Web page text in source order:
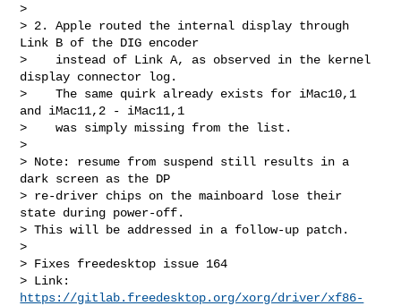
>
> 2. Apple routed the internal display through
Link B of the DIG encoder
>    instead of Link A, as observed in the kernel
display connector log.
>    The same quirk already exists for iMac10,1
and iMac11,2 - iMac11,1
>    was simply missing from the list.
>
> Note: resume from suspend still results in a
dark screen as the DP
> re-driver chips on the mainboard lose their
state during power-off.
> This will be addressed in a follow-up patch.
>
> Fixes freedesktop issue 164
https://gitlab.freedesktop.org/xorg/driver/xf86-